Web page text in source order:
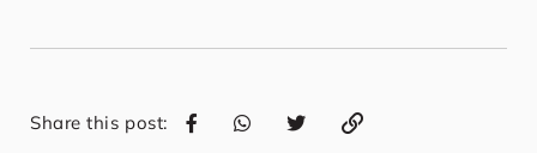
Share this post: